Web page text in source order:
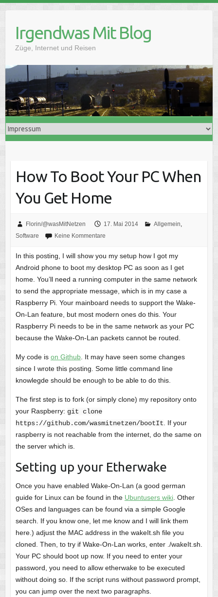
contentIrgendwas Mit Blog
Züge, Internet und Reisen
How To Boot Your PC When
You Get Home
Florin/@wasMitNetzen 17. Mai 2014 Allgemein
Software
Keine Kommentare
In this posting, I will show you my setup how I got my
Android phone to boot my desktop PC as soon as I get
home. You’ll need a running computer in the same network
to send the appropriate message, which is in my case a
Raspberry Pi. Your mainboard needs to support the Wake-
On-Lan feature, but most modern ones do this. Your
Raspberry Pi needs to be in the same network as your PC
because the Wake-On-Lan packets cannot be routed.
My code is on Github. It may have seen some changes
since I wrote this posting. Some little command line
knowlegde should be enough to be able to do this.
The first step is to fork (or simply clone) my repository onto
your Raspberry: git clone
https://github.com/wasmitnetzen/bootIt . If your
raspberry is not reachable from the internet, do the same on
the server which is.
Setting up your Etherwake
Once you have enabled Wake-On-Lan (a good german
guide for Linux can be found in the Ubuntusers wiki. Other
OSes and languages can be found via a simple Google
search. If you know one, let me know and I will link them
here.) adjust the MAC address in the wakeIt.sh file you
cloned. Then, to try if Wake-On-Lan works, enter ./wakeIt.sh.
Your PC should boot up now. If you need to enter your
password, you need to allow etherwake to be executed
without doing so. If the script runs without password prompt,
you can jump over the next two paragraphs.